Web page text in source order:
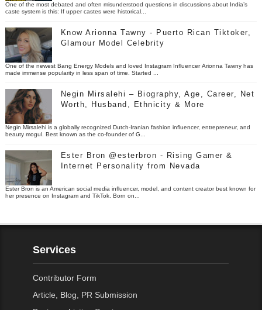
One of the most debated and often misunderstood questions in discussions about India’s
caste system is this: If upper castes were historical...
Know Arionna Tawny - Puerto Rican Tiktoker,
Glamour Model Celebrity
One of the newest Bang Energy Models and loved Instagram Influencer Arionna Tawny has
made immense popularity in less span of time. Started ...
Negin Mirsalehi – Biography, Age, Career, Net
Worth, Husband, Ethnicity & More
Negin Mirsalehi is a globally recognized Dutch-Iranian fashion influencer, entrepreneur, and
beauty mogul. Best known as the co-founder of G...
Ester Bron @esterbron - Rising Gamer &
Internet Personality from Nevada
Ester Bron is an American social media influencer, model, and content creator best known for
her presence on Instagram and TikTok. Born on...
Services
Contributor Form
Article, Blog, PR Submission